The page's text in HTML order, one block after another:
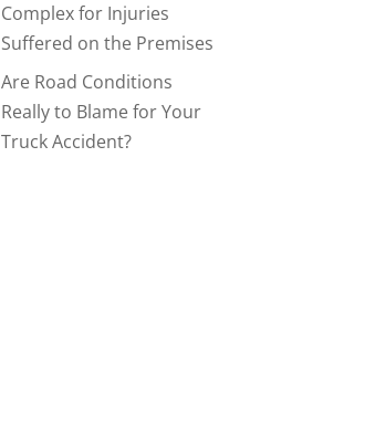
Complex for Injuries
Suffered on the Premises
Are Road Conditions
Really to Blame for Your
Truck Accident?